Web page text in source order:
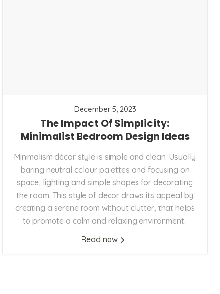
December 5, 2023
The Impact Of Simplicity:
Minimalist Bedroom Design Ideas
Minimalism décor style is simple and clean. Usually
baring neutral colour palettes and focusing on
space, lighting and simple shapes for decorating
the room. This style of decor draws its appeal by
creating a serene room without clutter, that helps
to promote a calm and relaxing environment.
Read now